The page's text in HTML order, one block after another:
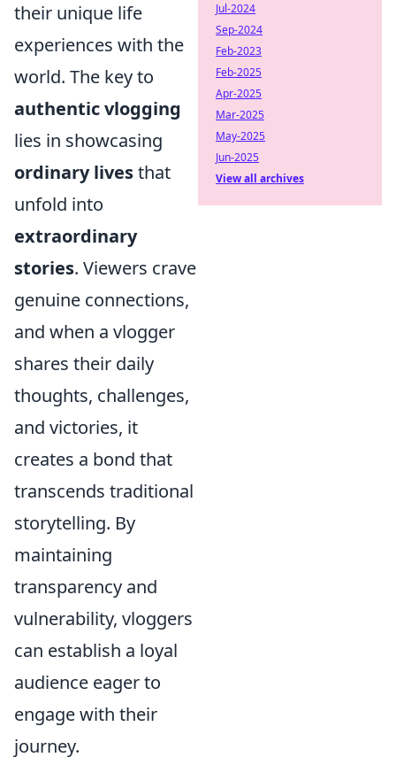
their unique life
experiences with the
world. The key to
authentic vlogging
lies in showcasing
ordinary livesthat
unfold into
extraordinary
stories. Viewers crave
genuine connections,
and when a vlogger
shares their daily
thoughts, challenges,
and victories, it
creates a bond that
transcends traditional
storytelling. By
maintaining
transparency and
vulnerability, vloggers
can establish a loyal
audience eager to
engage with their
journey.
Jul-2024
Sep-2024
Feb-2023
Feb-2025
Apr-2025
Mar-2025
May-2025
Jun-2025
View all archives